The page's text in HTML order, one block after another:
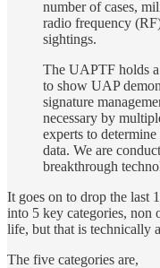
number of cases,
radio frequency
sightings.
The UAPTF holds a
to show UAP
signature
necessary by
experts to
data. We are
breakthrough
It goes on to drop the last
into 5 key categories, non
life, but that is technically
The five categories are,